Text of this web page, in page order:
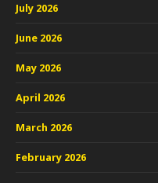
July 2026
June 2026
May 2026
April 2026
March 2026
February 2026